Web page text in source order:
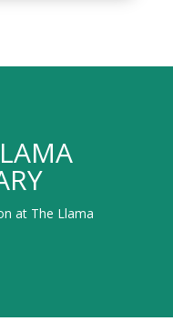
at The Llama